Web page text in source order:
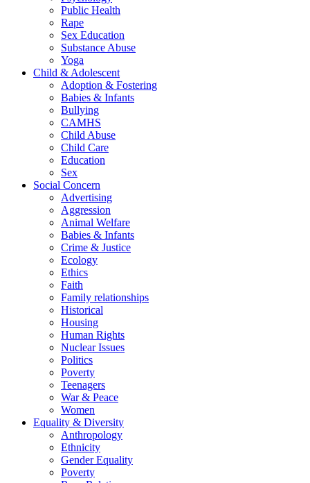
Public Health
Rape
Sex Education
Substance Abuse
Yoga
Child & Adolescent
Adoption & Fostering
Babies & Infants
Bullying
CAMHS
Child Abuse
Child Care
Education
Sex
Social Concern
Advertising
Aggression
Animal Welfare
Babies & Infants
Crime & Justice
Ecology
Ethics
Faith
Family relationships
Historical
Housing
Human Rights
Nuclear Issues
Politics
Poverty
Teenagers
War & Peace
Women
Equality & Diversity
Anthropology
Ethnicity
Gender Equality
Poverty